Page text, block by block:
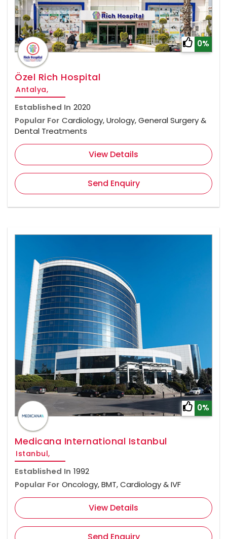
0%
Özel Rich Hospital
Antalya,
Established In 2020
Popular For Cardiology, Urology, General Surgery &
Dental Treatments
View Details
Send Enquiry
0%
Medicana International Istanbul
Istanbul,
Established In 1992
Popular For Oncology, BMT, Cardiology & IVF
View Details
Send Enquiry